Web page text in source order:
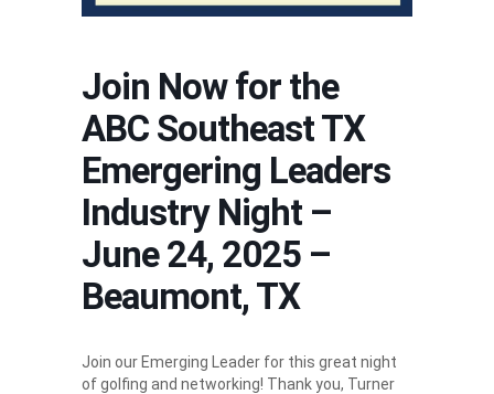
Join Now for the
ABC Southeast TX
Emergering Leaders
Industry Night –
June 24, 2025 –
Beaumont, TX
Join our Emerging Leader for this great night
of golfing and networking! Thank you, Turner